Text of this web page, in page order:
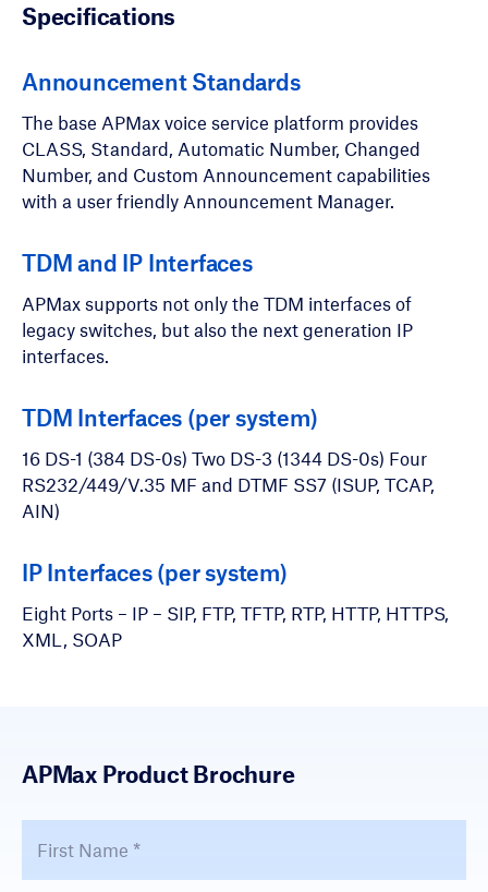
Specifications
Announcement Standards
The base APMax voice service platform provides
CLASS, Standard, Automatic Number, Changed
Number, and Custom Announcement capabilities
with a user friendly Announcement Manager.
TDM and IP Interfaces
APMax supports not only the TDM interfaces of
legacy switches, but also the next generation IP
interfaces.
TDM Interfaces (per system)
16 DS-1 (384 DS-0s) Two DS-3 (1344 DS-0s) Four
RS232/449/V.35 MF and DTMF SS7 (ISUP, TCAP,
AIN)
IP Interfaces (per system)
Eight Ports – IP – SIP, FTP, TFTP, RTP, HTTP, HTTPS,
XML, SOAP
APMax Product Brochure